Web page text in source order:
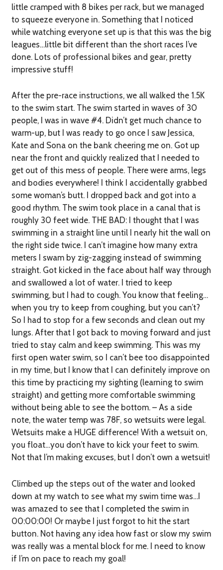
little cramped with 8 bikes per rack, but we managed
to squeeze everyone in. Something that I noticed
while watching everyone set up is that this was the big
leagues…little bit different than the short races I’ve
done. Lots of professional bikes and gear, pretty
impressive stuff!
After the pre-race instructions, we all walked the 1.5K
to the swim start. The swim started in waves of 30
people, I was in wave #4. Didn’t get much chance to
warm-up, but I was ready to go once I saw Jessica,
Kate and Sona on the bank cheering me on. Got up
near the front and quickly realized that I needed to
get out of this mess of people. There were arms, legs
and bodies everywhere! I think I accidentally grabbed
some woman’s butt. I dropped back and got into a
good rhythm. The swim took place in a canal that is
roughly 30 feet wide. THE BAD:I thought that I was
swimming in a straight line until I nearly hit the wall on
the right side twice. I can’t imagine how many extra
meters I swam by zig-zagging instead of swimming
straight. Got kicked in the face about half way through
and swallowed a lot of water. I tried to keep
swimming, but I had to cough. You know that feeling…
when you try to keep from coughing, but you can’t?
So I had to stop for a few seconds and clean out my
lungs. After that I got back to moving forward and just
tried to stay calm and keep swimming. This was my
first open water swim, so I can’t bee too disappointed
in my time, but I know that I can definitely improve on
this time by practicing my sighting (learning to swim
straight) and getting more comfortable swimming
without being able to see the bottom. – As a side
note, the water temp was 78F, so wetsuits were legal.
Wetsuits make a HUGE difference! With a wetsuit on,
you float…you don’t have to kick your feet to swim.
Not that I’m making excuses, but I don’t own a wetsuit!
Climbed up the steps out of the water and looked
down at my watch to see what my swim time was…I
was amazed to see that I completed the swim in
00:00:00! Or maybe I just forgot to hit the start
button. Not having any idea how fast or slow my swim
was really was a mental block for me. I need to know
if I’m on pace to reach my goal!